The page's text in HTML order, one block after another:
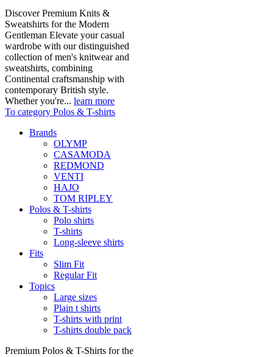
Discover Premium Knits &
Sweatshirts for the Modern
Gentleman Elevate your casual
wardrobe with our distinguished
collection of men's knitwear and
sweatshirts, combining
Continental craftsmanship with
contemporary British style.
Whether you're... learn more
To category Polos & T-shirts
Brands
OLYMP
CASAMODA
REDMOND
VENTI
HAJO
TOM RIPLEY
Polos & T-shirts
Polo shirts
T-shirts
Long-sleeve shirts
Fits
Slim Fit
Regular Fit
Topics
Large sizes
Plain t shirts
T-shirts with print
T-shirts double pack
Premium Polos & T-Shirts for the